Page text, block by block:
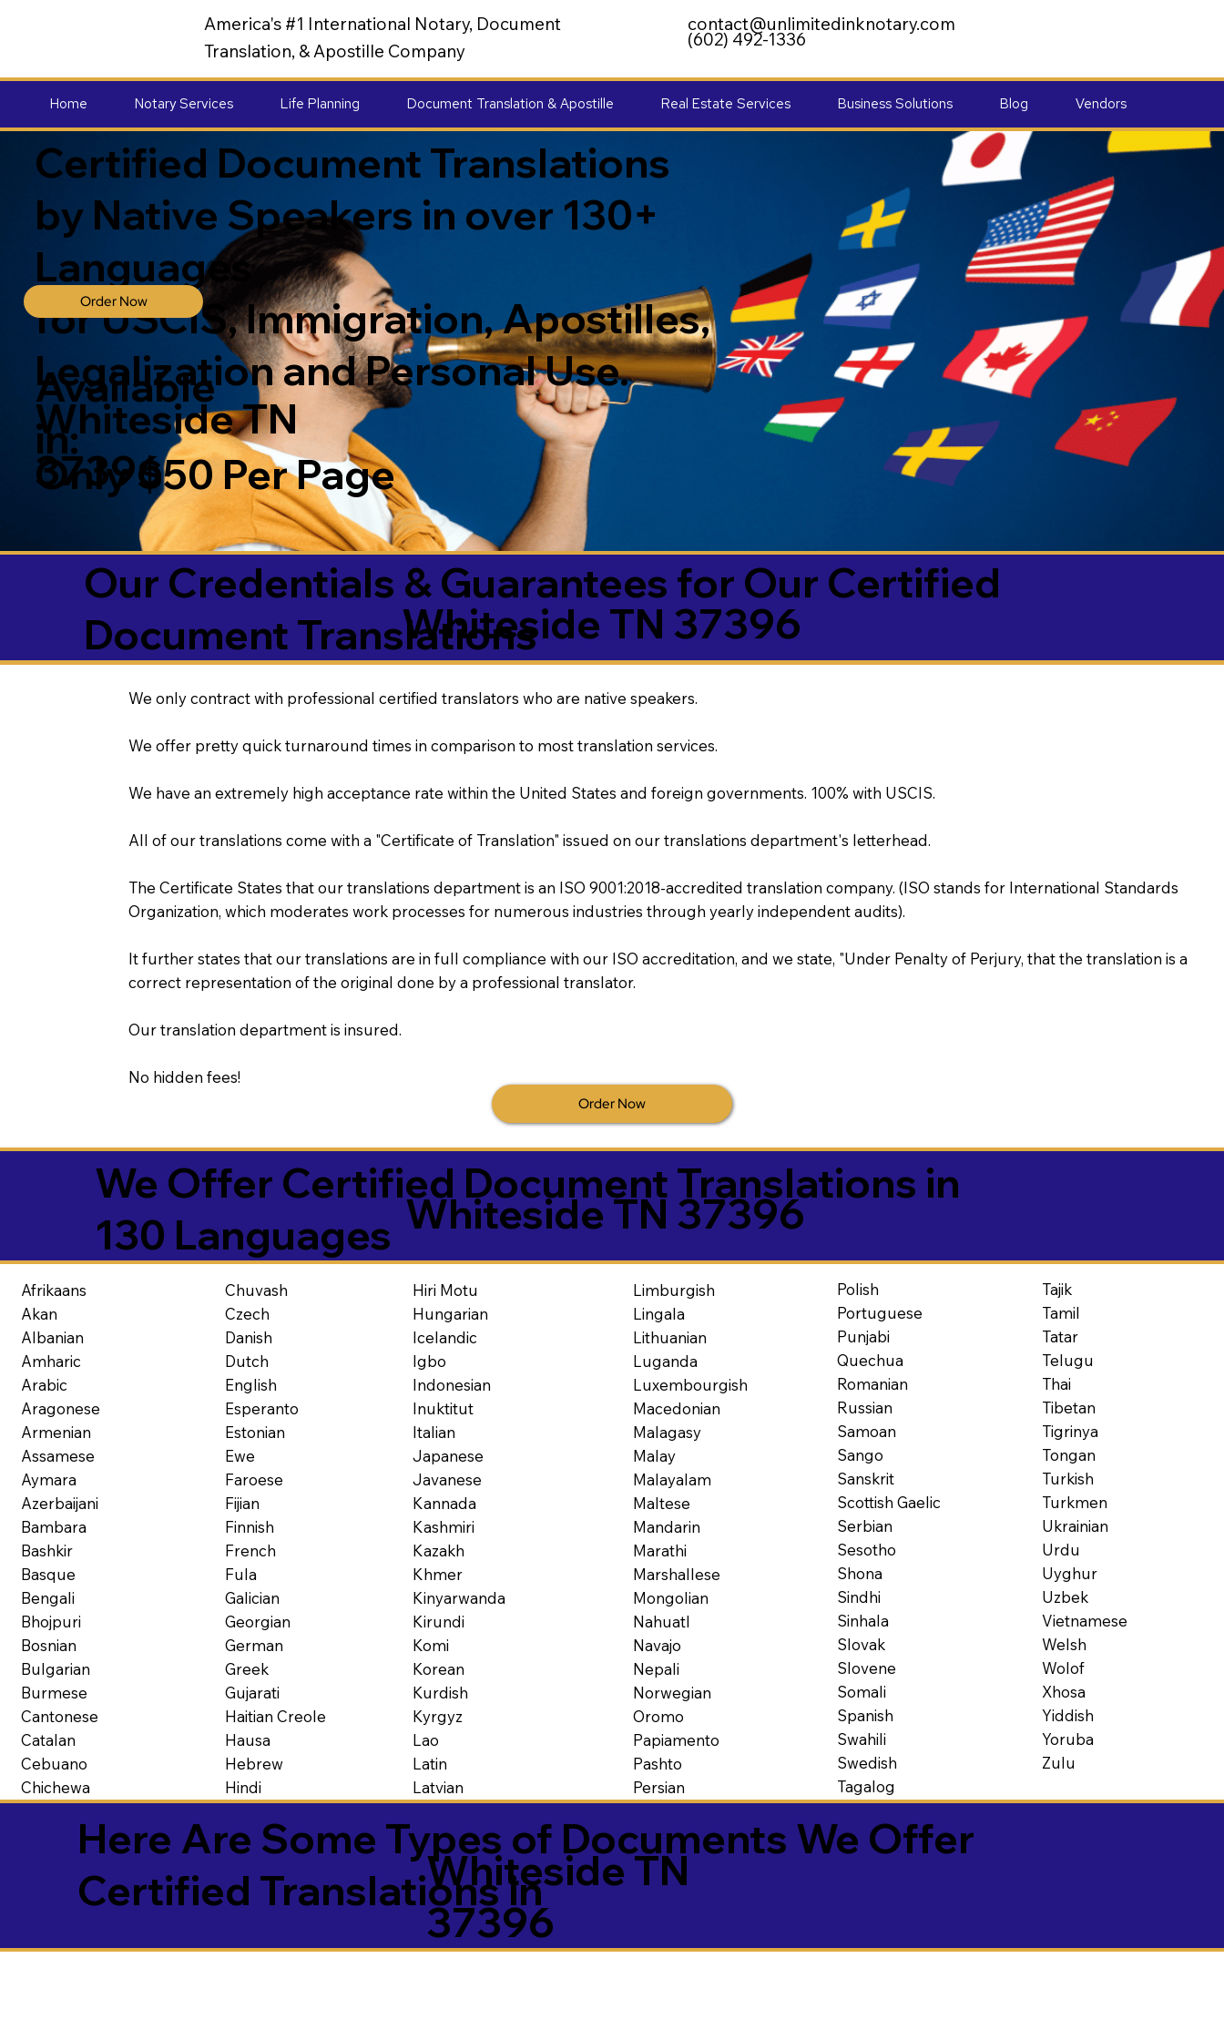
America's #1 International Notary, Document
Translation, & Apostille Company
contact@unlimitedinknotary.com
(602) 492-1336
Home Notary Services Life Planning Document Translation & Apostille Real Estate Services Business Solutions Blog Vendors
Certified Document Translations
by Native Speakers in over 130+
Languages
for USCIS, Immigration, Apostilles,
Legalization and Personal Use.
Only $50 Per Page
Order Now
Whiteside TN
37396
Available
in:
Our Credentials & Guarantees for Our Certified
Document TranslationsWhiteside TN 37396
We only contract with professional certified translators who are native speakers.
We offer pretty quick turnaround times in comparison to most translation services.
We have an extremely high acceptance rate within the United States and foreign governments. 100% with USCIS.
All of our translations come with a "Certificate of Translation" issued on our translations department's letterhead.
The Certificate States that our translations department is an ISO 9001:2018-accredited translation company. (ISO stands for International Standards
Organization, which moderates work processes for numerous industries through yearly independent audits).
It further states that our translations are in full compliance with our ISO accreditation, and we state, "Under Penalty of Perjury, that the translation is a
correct representation of the original done by a professional translator.
Our translation department is insured.
No hidden fees!
Order Now
We Offer Certified Document Translations in
130 Languages Whiteside TN 37396
Afrikaans
Akan
Albanian
Amharic
Arabic
Aragonese
Armenian
Assamese
Aymara
Azerbaijani
Bambara
Bashkir
Basque
Bengali
Bhojpuri
Bosnian
Bulgarian
Burmese
Cantonese
Catalan
Cebuano
Chichewa
Chuvash
Czech
Danish
Dutch
English
Esperanto
Estonian
Ewe
Faroese
Fijian
Finnish
French
Fula
Galician
Georgian
German
Greek
Gujarati
Haitian Creole
Hausa
Hebrew
Hindi
Hiri Motu
Hungarian
Icelandic
Igbo
Indonesian
Inuktitut
Italian
Japanese
Javanese
Kannada
Kashmiri
Kazakh
Khmer
Kinyarwanda
Kirundi
Komi
Korean
Kurdish
Kyrgyz
Lao
Latin
Latvian
Limburgish
Lingala
Lithuanian
Luganda
Luxembourgish
Macedonian
Malagasy
Malay
Malayalam
Maltese
Mandarin
Marathi
Marshallese
Mongolian
Nahuatl
Navajo
Nepali
Norwegian
Oromo
Papiamento
Pashto
Persian
Polish
Portuguese
Punjabi
Quechua
Romanian
Russian
Samoan
Sango
Sanskrit
Scottish Gaelic
Serbian
Sesotho
Shona
Sindhi
Sinhala
Slovak
Slovene
Somali
Spanish
Swahili
Swedish
Tagalog
Tajik
Tamil
Tatar
Telugu
Thai
Tibetan
Tigrinya
Tongan
Turkish
Turkmen
Ukrainian
Urdu
Uyghur
Uzbek
Vietnamese
Welsh
Wolof
Xhosa
Yiddish
Yoruba
Zulu
Here Are Some Types of Documents We Offer
Certified Translations inWhiteside TN
37396